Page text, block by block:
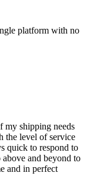
platform with no
my shipping needs
the level of service
quick to respond to
and beyond to
and in perfect